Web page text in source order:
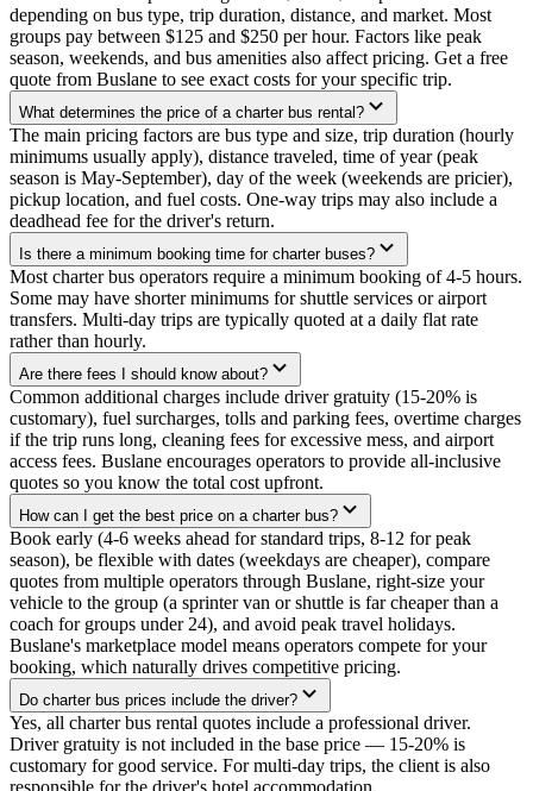
depending on bus type, trip duration, distance, and market. Most
groups pay between $125 and $250 per hour. Factors like peak
season, weekends, and bus amenities also affect pricing. Get a free
quote from Buslane to see exact costs for your specific trip.
What determines the price of a charter bus rental?
The main pricing factors are bus type and size, trip duration (hourly
minimums usually apply), distance traveled, time of year (peak
season is May-September), day of the week (weekends are pricier),
pickup location, and fuel costs. One-way trips may also include a
deadhead fee for the driver's return.
Is there a minimum booking time for charter buses?
Most charter bus operators require a minimum booking of 4-5 hours.
Some may have shorter minimums for shuttle services or airport
transfers. Multi-day trips are typically quoted at a daily flat rate
rather than hourly.
Are there fees I should know about?
Common additional charges include driver gratuity (15-20% is
customary), fuel surcharges, tolls and parking fees, overtime charges
if the trip runs long, cleaning fees for excessive mess, and airport
access fees. Buslane encourages operators to provide all-inclusive
quotes so you know the total cost upfront.
How can I get the best price on a charter bus?
Book early (4-6 weeks ahead for standard trips, 8-12 for peak
season), be flexible with dates (weekdays are cheaper), compare
quotes from multiple operators through Buslane, right-size your
vehicle to the group (a sprinter van or shuttle is far cheaper than a
coach for groups under 24), and avoid peak travel holidays.
Buslane's marketplace model means operators compete for your
booking, which naturally drives competitive pricing.
Do charter bus prices include the driver?
Yes, all charter bus rental quotes include a professional driver.
Driver gratuity is not included in the base price — 15-20% is
customary for good service. For multi-day trips, the client is also
responsible for the driver's hotel accommodation.